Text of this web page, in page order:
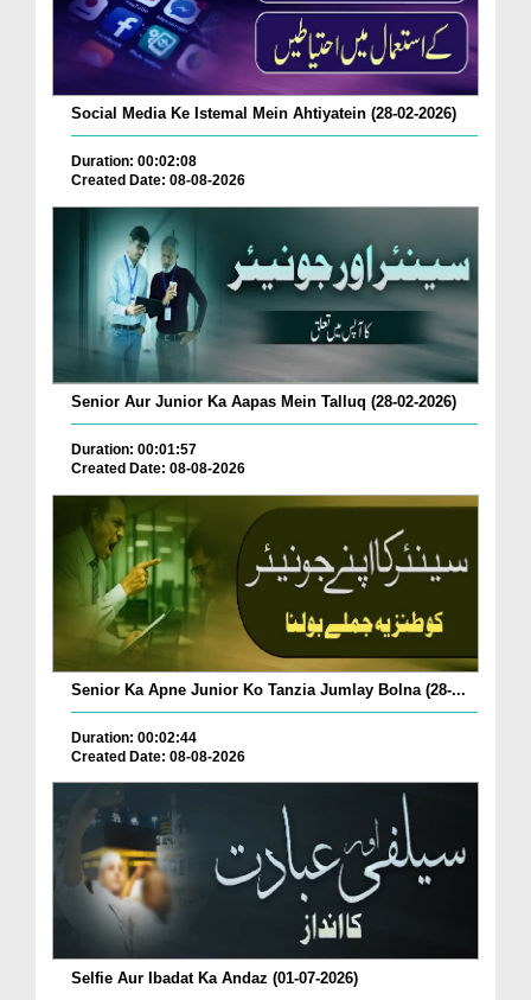
Social Media Ke Istemal Mein Ahtiyatein (28-02-2026)
Duration: 00:02:08
Created Date: 08-08-2026
Senior Aur Junior Ka Aapas Mein Talluq (28-02-2026)
Duration: 00:01:57
Created Date: 08-08-2026
Senior Ka Apne Junior Ko Tanzia Jumlay Bolna (28-...
Duration: 00:02:44
Created Date: 08-08-2026
Selfie Aur Ibadat Ka Andaz (01-07-2026)